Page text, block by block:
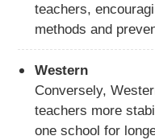
teachers,
methods and
Western
Conversely,
teachers more
one school for